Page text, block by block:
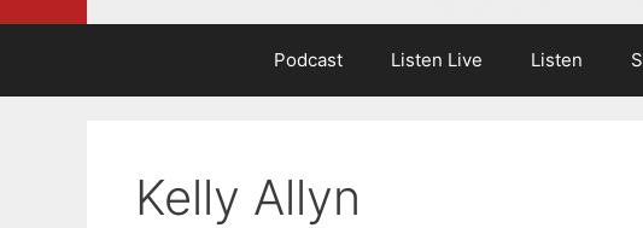
Podcast Listen Live Listen
Kelly Allyn